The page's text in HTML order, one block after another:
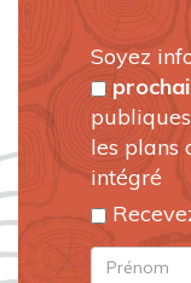
Soyez
les plans
intégré